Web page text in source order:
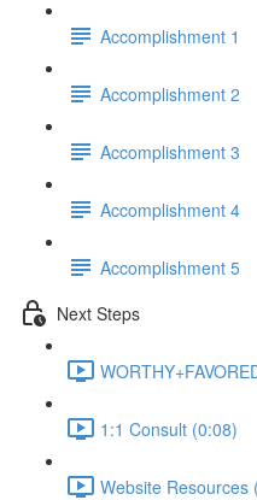
Accomplishment 1
Accomplishment 2
Accomplishment 3
Accomplishment 4
Accomplishment 5
Next Steps
1:1 Consult (0:08)
Website Resources